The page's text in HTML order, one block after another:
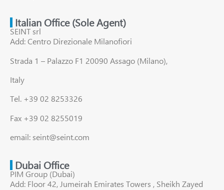
Italian Office (Sole Agent)
SEINT srl
Add: Centro Direzionale Milanofiori
Strada 1 – Palazzo F1 20090 Assago (Milano),
Italy
Tel. +39 02 8253326
Fax +39 02 8255019
email: seint@seint.com
Dubai Office
PIM Group (Dubai)
Add: Floor 42, Jumeirah Emirates Towers , Sheikh Zayed